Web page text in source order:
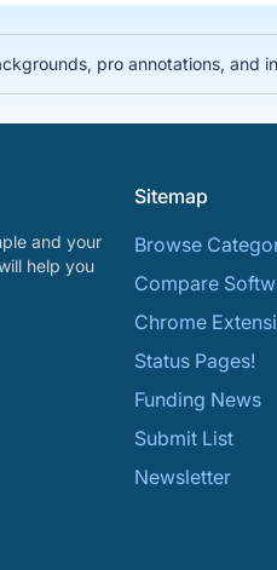
pro annotations, and
and your
help you
Sitemap
Browse
Compare
Chrome
Status Pages!
Funding News
Submit List
Newsletter